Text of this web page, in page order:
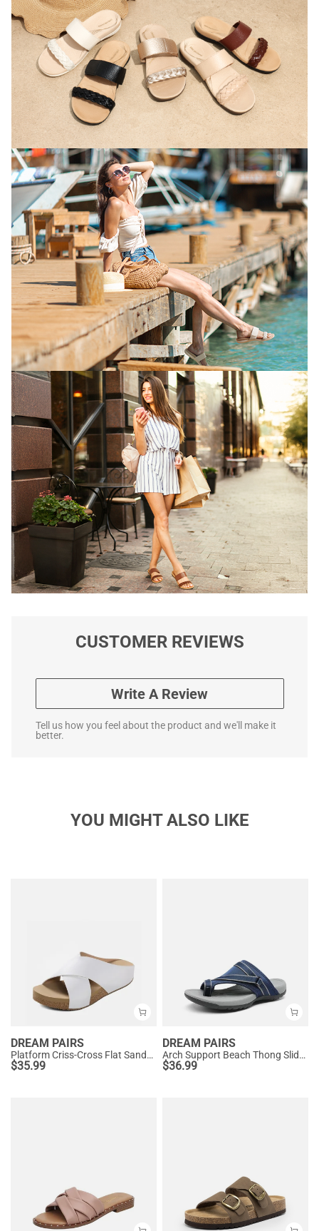
CUSTOMER REVIEWS
Write A Review
Tell us how you feel about the product and we'll make it
better.
YOU MIGHT ALSO LIKE
DREAM PAIRS
Platform Criss-Cross Flat Sandals
$35.99
DREAM PAIRS
Arch Support Beach Thong Slide Sandals
$36.99